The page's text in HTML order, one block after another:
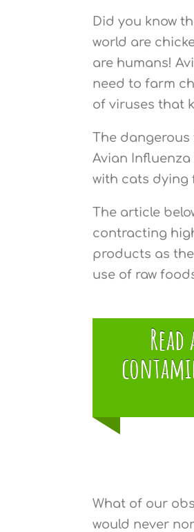
Did you know
world are
are humans!
need to farm
of viruses that
The
Avian
with cats dying
The article
contracting
products as
use of raw
What of our
would never